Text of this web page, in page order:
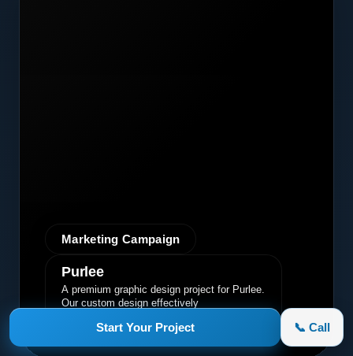
Start Your Project 📞 Call
Marketing Campaign
Purlee
A premium graphic design project for Purlee.
Our custom design effectively
engagement and brand awareness.